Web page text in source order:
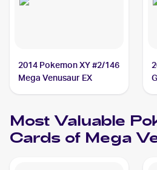
2014 Pokemon XY #2/146
Mega Venusaur EX
Most Valuable
Cards of Mega